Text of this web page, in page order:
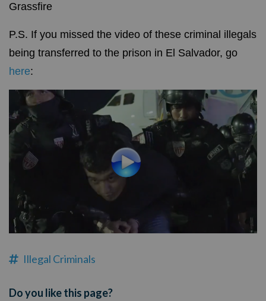
Grassfire
P.S. If you missed the video of these criminal illegals
being transferred to the prison in El Salvador, go
here:
Illegal Criminals
Do you like this page?